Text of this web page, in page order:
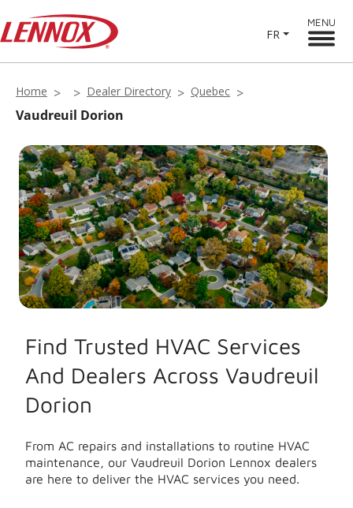
FR
MENU
Home Dealer Directory Quebec
Vaudreuil Dorion
Find Trusted HVAC Services
And Dealers Across Vaudreuil
Dorion
From AC repairs and installations to routine HVAC
maintenance, our Vaudreuil Dorion Lennox dealers
are here to deliver the HVAC services you need.